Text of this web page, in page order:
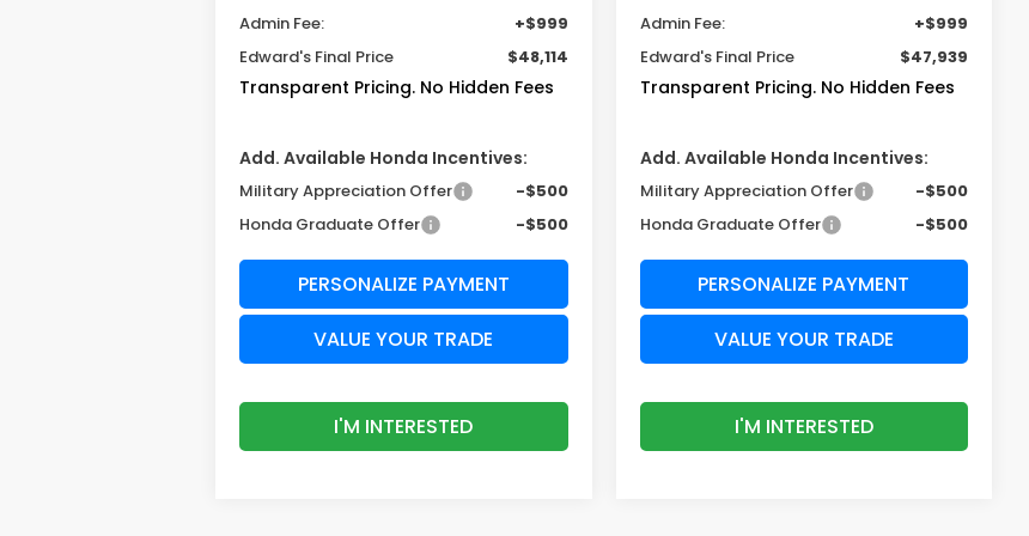
Admin Fee:
+$999
Edward's Final Price
$48,114
Transparent Pricing. No Hidden Fees
Add. Available Honda Incentives:
Military Appreciation Offer
-$500
Honda Graduate Offer
-$500
PERSONALIZE PAYMENT
VALUE YOUR TRADE
I'M INTERESTED
Admin Fee:
+$999
Edward's Final Price
$47,939
Transparent Pricing. No Hidden Fees
Add. Available Honda Incentives:
Military Appreciation Offer
-$500
Honda Graduate Offer
-$500
PERSONALIZE PAYMENT
VALUE YOUR TRADE
I'M INTERESTED